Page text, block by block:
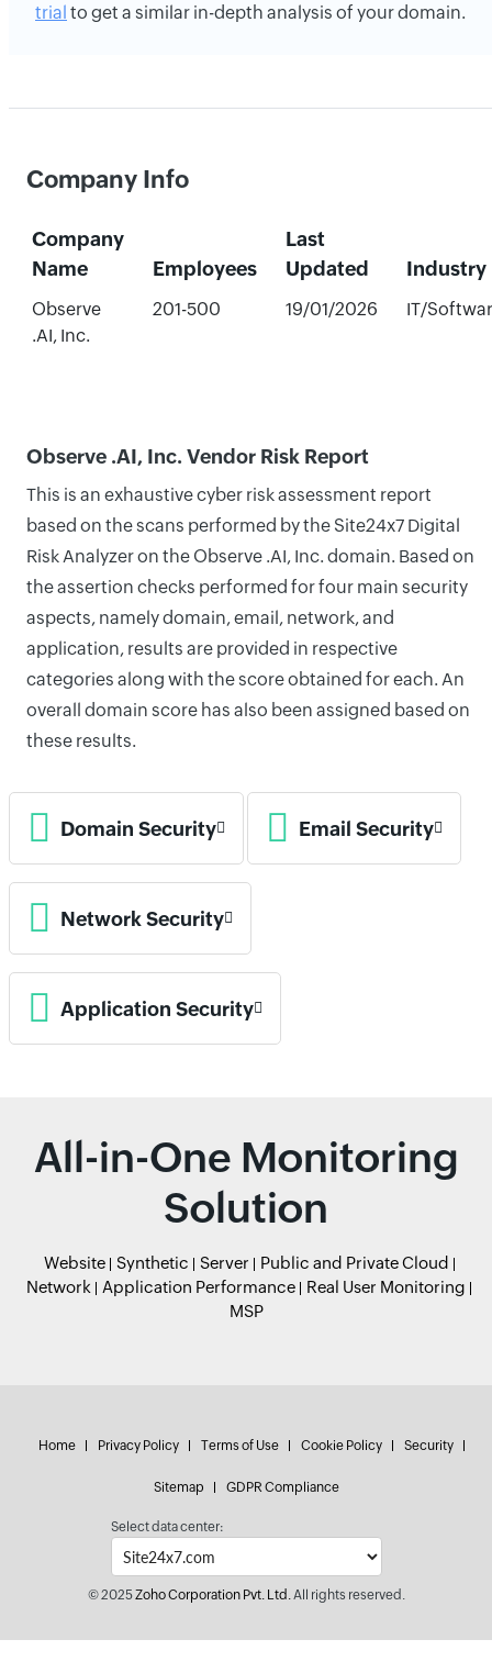
trial to get a similar in-depth analysis of your domain.
Company Info
Company
Name
Employees
Last
Updated
Industry
Observe
.AI, Inc.
201-500 19/01/2026 IT/
Observe .AI, Inc. Vendor Risk Report
This is an exhaustive cyber risk assessment report
based on the scans performed by the Site24x7 Digital
Risk Analyzer on the Observe .AI, Inc. domain. Based on
the assertion checks performed for four main security
aspects, namely domain, email, network, and
application, results are provided in respective
categories along with the score obtained for each. An
overall domain score has also been assigned based on
these results.
Domain Security Email Security
Network Security
Application Security
All-in-One Monitoring
Solution
Website Synthetic Server
Public and Private Cloud
Network
Application Performance
Real User Monitoring
MSP
Home Privacy Policy Terms of Use Cookie Policy Security
Sitemap GDPR Compliance
Select data center:
© 2025Zoho Corporation Pvt. Ltd.All rights reserved.